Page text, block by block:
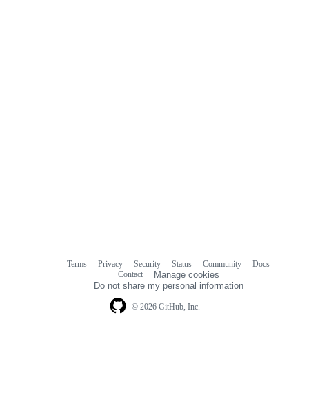
© 2026 GitHub, Inc.
Terms Privacy Security Status Community
Docs
Contact
Manage cookies
Do not share my personal information